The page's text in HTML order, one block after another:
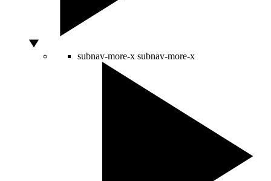
subnav-more-x subnav-more-x